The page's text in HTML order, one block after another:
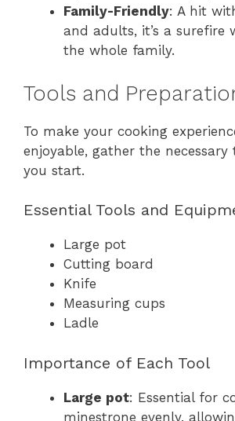
Family-Friendly: A hit
and adults, it’s a surefire
the whole family.
Tools and
To make your cooking
enjoyable, gather the necessary
you start.
Essential Tools and
Large pot
Cutting board
Knife
Measuring cups
Ladle
Importance of Each Tool
Large pot: Essential for
minestrone evenly,